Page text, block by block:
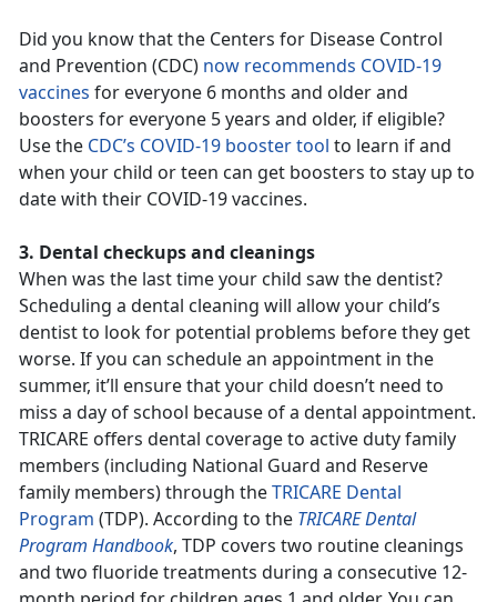
Did you know that the Centers for Disease Control
and Prevention (CDC) now recommends COVID-19
vaccines for everyone 6 months and older and
boosters for everyone 5 years and older, if eligible?
Use the CDC’s COVID-19 booster tool to learn if and
when your child or teen can get boosters to stay up to
date with their COVID-19 vaccines.
3. Dental checkups and cleanings
When was the last time your child saw the dentist?
Scheduling a dental cleaning will allow your child’s
dentist to look for potential problems before they get
worse. If you can schedule an appointment in the
summer, it’ll ensure that your child doesn’t need to
miss a day of school because of a dental appointment.
TRICARE offers dental coverage to active duty family
members (including National Guard and Reserve
family members) through theTRICARE Dental
Program (TDP). According to the TRICARE Dental
Program Handbook, TDP covers two routine cleanings
and two fluoride treatments during a consecutive 12-